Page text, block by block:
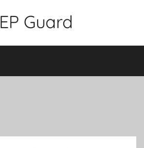
EP Guard